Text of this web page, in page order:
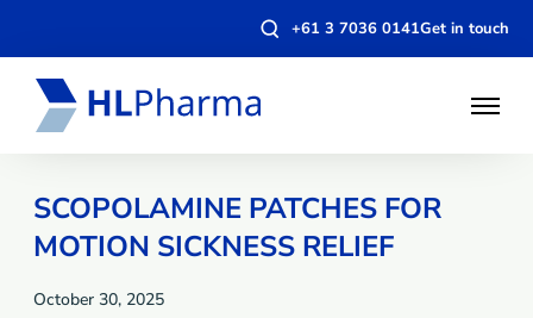
Open+61 3 7036 0141Get in touch
Open
SCOPOLAMINE PATCHES FOR
MOTION SICKNESS RELIEF
October 30, 2025